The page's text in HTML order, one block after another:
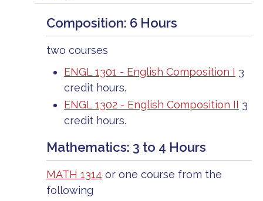
Composition: 6 Hours
two courses
ENGL 1301 - English Composition I 3
credit hours.
ENGL 1302 - English Composition II 3
credit hours.
Mathematics: 3 to 4 Hours
MATH 1314 or one course from the
following